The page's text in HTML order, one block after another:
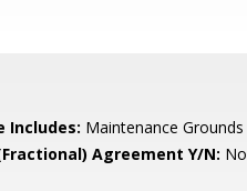
Includes: Maintenance Grounds
Agreement Y/N: No